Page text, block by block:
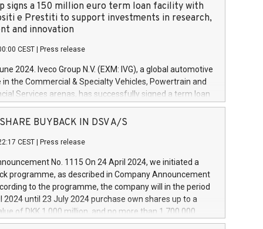
signs a 150 million euro term loan facility with
e Prestiti to support investments in research,
and innovation
CEST Press release
2024. Iveco Group N.V. (EXM: IVG), a global automotive
in the Commercial & Specialty Vehicles, Powertrain and
Services arenas, has successfully signed a term loan
million euros with Cassa Depositi e Prestiti (CDP), for the
projects in Italy dedicated to research, development
develop innovative technologies and architectures in
digitalisation and vehicle connectivity aimed at
safety, driving comfort and productivity. The
which will have a 5-year amortising profile, will
Group in Italy by the end of 2025. Iveco Group N.V.
the home of unique people and brands that power your
SHARE BUYBACK IN DSV A/S
CEST Press release
No. 1115 On 24 April 2024, we initiated a
programme, as described in Company Announcement
to the programme, the company will in the period
2024 until 23 July 2024 purchase own shares up to a
of DKK 1,000 million, and no more than 1,700,000
to 0.79% of the share capital at